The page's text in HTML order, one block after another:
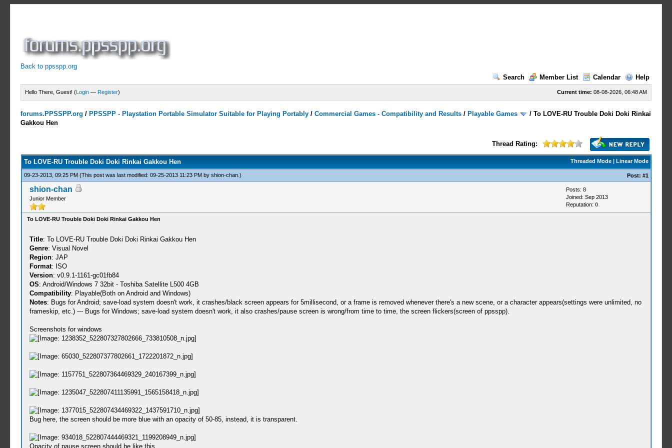
Back to ppsspp.org
Search
Member List Calendar Help
Current time: 08-08-2026, 06:48 AM
Hello There, Guest! (Login — Register)
forums.PPSSPP.org / PPSSPP - Playstation Portable Simulator Suitable for Playing Portably /Commercial Games - Compatibility and Results / Playable Games /To LOVE-RU Trouble Doki Doki Rinkai
Gakkou Hen
Thread Rating:
Threaded Mode| Linear Mode
To LOVE-RU Trouble Doki Doki Rinkai Gakkou Hen
09-23-2013, 09:25 PM (This post was last modified: 09-25-2013 11:23 PM by shion-chan.) Post: #1
shion-chan
Junior Member
Posts: 8
Joined: Sep 2013
Reputation: 0
To LOVE-RU Trouble Doki Doki Rinkai Gakkou Hen
Title: To LOVE-RU Trouble Doki Doki Rinkai Gakkou Hen
Genre: Visual Novel
Region: JAP
Format: ISO
Version: v0.9.1-1161-gc01fb84
OS: Android/Windows 7 32bit - Toshiba Satellite L500 4GB
Compatibility: Playable(Both on Android and Windows)
Notes: Bugs for Android; save-load system doesn't work, it crashes/black screen appears for 5millisecond, or a frame is removed whenever there's a new scene, or a character appears(settings were unlimited, no
frameskip, etc.) --- Bugs for Windows; save-load system doesn't work, it also crashes/pause screen is wrong/from time to time, the screen flickers(screen of ppsspp).
Screenshots for windows
Bug here, the screen should be more blue with an opacity of 50-85, instead, it is transparent.
Opacity of pause screen should be like this.